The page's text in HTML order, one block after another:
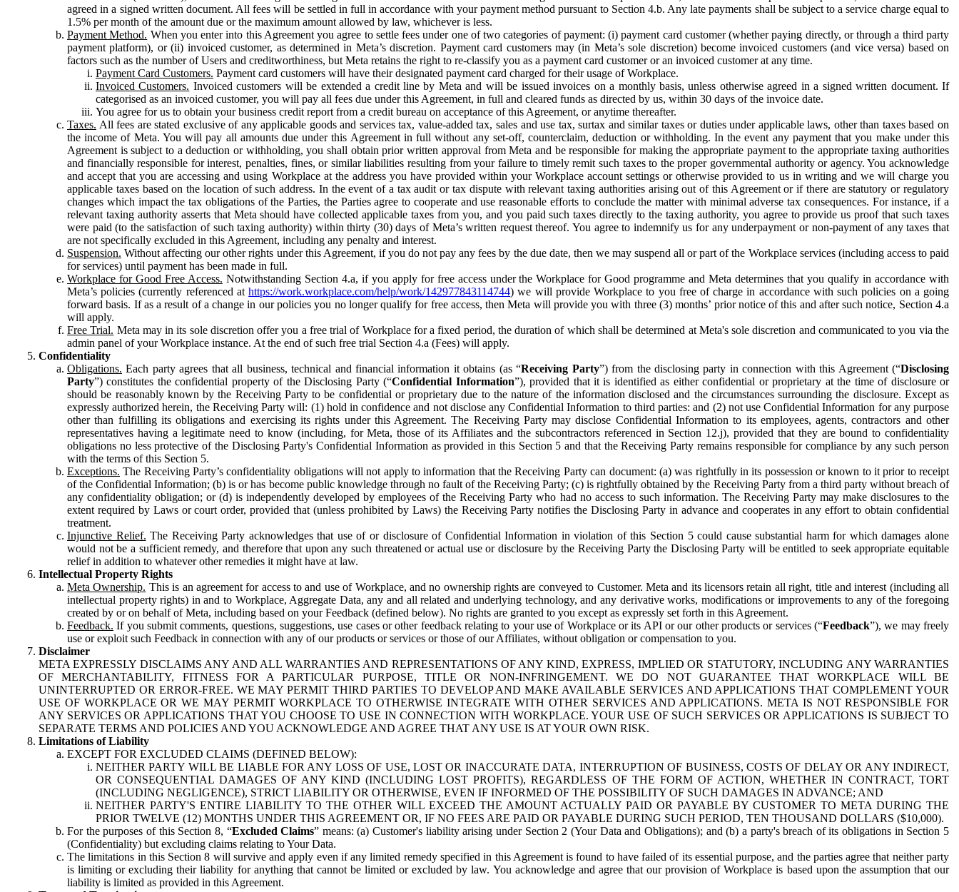
agreed in a signed written document. All fees will be settled in full in accordance with your payment method pursuant to Section 4.b. Any late payments shall be subject to a service charge equal to
1.5% per month of the amount due or the maximum amount allowed by law, whichever is less.
Payment Method. When you enter into this Agreement you agree to settle fees under one of two categories of payment: (i) payment card customer (whether paying directly, or through a third party
payment platform), or (ii) invoiced customer, as determined in Meta’s discretion. Payment card customers may (in Meta’s sole discretion) become invoiced customers (and vice versa) based on
factors such as the number of Users and creditworthiness, but Meta retains the right to re-classify you as a payment card customer or an invoiced customer at any time.
Payment Card Customers. Payment card customers will have their designated payment card charged for their usage of Workplace.
Invoiced Customers. Invoiced customers will be extended a credit line by Meta and will be issued invoices on a monthly basis, unless otherwise agreed in a signed written document. If
categorised as an invoiced customer, you will pay all fees due under this Agreement, in full and cleared funds as directed by us, within 30 days of the invoice date.
You agree for us to obtain your business credit report from a credit bureau on acceptance of this Agreement, or anytime thereafter.
Taxes. All fees are stated exclusive of any applicable goods and services tax, value-added tax, sales and use tax, surtax and similar taxes or duties under applicable laws, other than taxes based on
the income of Meta. You will pay all amounts due under this Agreement in full without any set-off, counterclaim, deduction or withholding. In the event any payment that you make under this
Agreement is subject to a deduction or withholding, you shall obtain prior written approval from Meta and be responsible for making the appropriate payment to the appropriate taxing authorities
and financially responsible for interest, penalties, fines, or similar liabilities resulting from your failure to timely remit such taxes to the proper governmental authority or agency. You acknowledge
and accept that you are accessing and using Workplace at the address you have provided within your Workplace account settings or otherwise provided to us in writing and we will charge you
applicable taxes based on the location of such address. In the event of a tax audit or tax dispute with relevant taxing authorities arising out of this Agreement or if there are statutory or regulatory
changes which impact the tax obligations of the Parties, the Parties agree to cooperate and use reasonable efforts to conclude the matter with minimal adverse tax consequences. For instance, if a
relevant taxing authority asserts that Meta should have collected applicable taxes from you, and you paid such taxes directly to the taxing authority, you agree to provide us proof that such taxes
were paid (to the satisfaction of such taxing authority) within thirty (30) days of Meta’s written request thereof. You agree to indemnify us for any underpayment or non-payment of any taxes that
are not specifically excluded in this Agreement, including any penalty and interest.
Suspension. Without affecting our other rights under this Agreement, if you do not pay any fees by the due date, then we may suspend all or part of the Workplace services (including access to paid
for services) until payment has been made in full.
Workplace for Good Free Access. Notwithstanding Section 4.a, if you apply for free access under the Workplace for Good programme and Meta determines that you qualify in accordance with
Meta’s policies (currently referenced athttps://work.workplace.com/help/work/142977843114744) we will provide Workplace to you free of charge in accordance with such policies on a going
forward basis. If as a result of a change in our policies you no longer qualify for free access, then Meta will provide you with three (3) months’ prior notice of this and after such notice, Section 4.a
will apply.
Free Trial. Meta may in its sole discretion offer you a free trial of Workplace for a fixed period, the duration of which shall be determined at Meta's sole discretion and communicated to you via the
admin panel of your Workplace instance. At the end of such free trial Section 4.a (Fees) will apply.
Confidentiality
Obligations. Each party agrees that all business, technical and financial information it obtains (as “Receiving Party”) from the disclosing party in connection with this Agreement (“Disclosing
Party”) constitutes the confidential property of the Disclosing Party (“Confidential Information”), provided that it is identified as either confidential or proprietary at the time of disclosure or
should be reasonably known by the Receiving Party to be confidential or proprietary due to the nature of the information disclosed and the circumstances surrounding the disclosure. Except as
expressly authorized herein, the Receiving Party will: (1) hold in confidence and not disclose any Confidential Information to third parties: and (2) not use Confidential Information for any purpose
other than fulfilling its obligations and exercising its rights under this Agreement. The Receiving Party may disclose Confidential Information to its employees, agents, contractors and other
representatives having a legitimate need to know (including, for Meta, those of its Affiliates and the subcontractors referenced in Section 12.j), provided that they are bound to confidentiality
obligations no less protective of the Disclosing Party's Confidential Information as provided in this Section 5 and that the Receiving Party remains responsible for compliance by any such person
with the terms of this Section 5.
Exceptions. The Receiving Party’s confidentiality obligations will not apply to information that the Receiving Party can document: (a) was rightfully in its possession or known to it prior to receipt
of the Confidential Information; (b) is or has become public knowledge through no fault of the Receiving Party; (c) is rightfully obtained by the Receiving Party from a third party without breach of
any confidentiality obligation; or (d) is independently developed by employees of the Receiving Party who had no access to such information. The Receiving Party may make disclosures to the
extent required by Laws or court order, provided that (unless prohibited by Laws) the Receiving Party notifies the Disclosing Party in advance and cooperates in any effort to obtain confidential
treatment.
Injunctive Relief. The Receiving Party acknowledges that use of or disclosure of Confidential Information in violation of this Section 5 could cause substantial harm for which damages alone
would not be a sufficient remedy, and therefore that upon any such threatened or actual use or disclosure by the Receiving Party the Disclosing Party will be entitled to seek appropriate equitable
relief in addition to whatever other remedies it might have at law.
Intellectual Property Rights
Meta Ownership. This is an agreement for access to and use of Workplace, and no ownership rights are conveyed to Customer. Meta and its licensors retain all right, title and interest (including all
intellectual property rights) in and to Workplace, Aggregate Data, any and all related and underlying technology, and any derivative works, modifications or improvements to any of the foregoing
created by or on behalf of Meta, including based on your Feedback (defined below). No rights are granted to you except as expressly set forth in this Agreement.
Feedback. If you submit comments, questions, suggestions, use cases or other feedback relating to your use of Workplace or its API or our other products or services (“Feedback”), we may freely
use or exploit such Feedback in connection with any of our products or services or those of our Affiliates, without obligation or compensation to you.
Disclaimer
META EXPRESSLY DISCLAIMS ANY AND ALL WARRANTIES AND REPRESENTATIONS OF ANY KIND, EXPRESS, IMPLIED OR STATUTORY, INCLUDING ANY WARRANTIES
OF MERCHANTABILITY, FITNESS FOR A PARTICULAR PURPOSE, TITLE OR NON-INFRINGEMENT. WE DO NOT GUARANTEE THAT WORKPLACE WILL BE
UNINTERRUPTED OR ERROR-FREE. WE MAY PERMIT THIRD PARTIES TO DEVELOP AND MAKE AVAILABLE SERVICES AND APPLICATIONS THAT COMPLEMENT YOUR
USE OF WORKPLACE OR WE MAY PERMIT WORKPLACE TO OTHERWISE INTEGRATE WITH OTHER SERVICES AND APPLICATIONS. META IS NOT RESPONSIBLE FOR
ANY SERVICES OR APPLICATIONS THAT YOU CHOOSE TO USE IN CONNECTION WITH WORKPLACE. YOUR USE OF SUCH SERVICES OR APPLICATIONS IS SUBJECT TO
SEPARATE TERMS AND POLICIES AND YOU ACKNOWLEDGE AND AGREE THAT ANY USE IS AT YOUR OWN RISK.
Limitations of Liability
EXCEPT FOR EXCLUDED CLAIMS (DEFINED BELOW):
NEITHER PARTY WILL BE LIABLE FOR ANY LOSS OF USE, LOST OR INACCURATE DATA, INTERRUPTION OF BUSINESS, COSTS OF DELAY OR ANY INDIRECT,
OR CONSEQUENTIAL DAMAGES OF ANY KIND (INCLUDING LOST PROFITS), REGARDLESS OF THE FORM OF ACTION, WHETHER IN CONTRACT, TORT
(INCLUDING NEGLIGENCE), STRICT LIABILITY OR OTHERWISE, EVEN IF INFORMED OF THE POSSIBILITY OF SUCH DAMAGES IN ADVANCE; AND
NEITHER PARTY'S ENTIRE LIABILITY TO THE OTHER WILL EXCEED THE AMOUNT ACTUALLY PAID OR PAYABLE BY CUSTOMER TO META DURING THE
PRIOR TWELVE (12) MONTHS UNDER THIS AGREEMENT OR, IF NO FEES ARE PAID OR PAYABLE DURING SUCH PERIOD, TEN THOUSAND DOLLARS ($10,000).
For the purposes of this Section 8, “Excluded Claims” means: (a) Customer's liability arising under Section 2 (Your Data and Obligations); and (b) a party's breach of its obligations in Section 5
(Confidentiality) but excluding claims relating to Your Data.
The limitations in this Section 8 will survive and apply even if any limited remedy specified in this Agreement is found to have failed of its essential purpose, and the parties agree that neither party
is limiting or excluding their liability for anything that cannot be limited or excluded by law. You acknowledge and agree that our provision of Workplace is based upon the assumption that our
liability is limited as provided in this Agreement.